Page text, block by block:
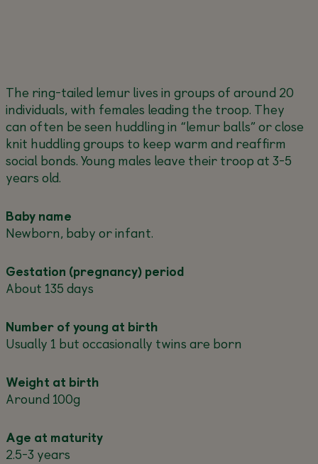
The ring-tailed lemur lives in groups of around 20
individuals, with females leading the troop. They
can often be seen huddling in “lemur balls” or close
knit huddling groups to keep warm and reaffirm
social bonds. Young males leave their troop at 3-5
years old.
Baby name
Newborn, baby or infant.
Gestation (pregnancy) period
About 135 days
Number of young at birth
Usually 1 but occasionally twins are born
Weight at birth
Around 100g
Age at maturity
2.5-3 years